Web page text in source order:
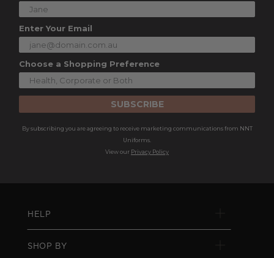
Enter Your Email
Choose a Shopping Preference
SUBSCRIBE
By subscribing you are agreeing to receive marketing communications from NNT
Uniforms.
View our Privacy Policy
HELP
SHOP BY